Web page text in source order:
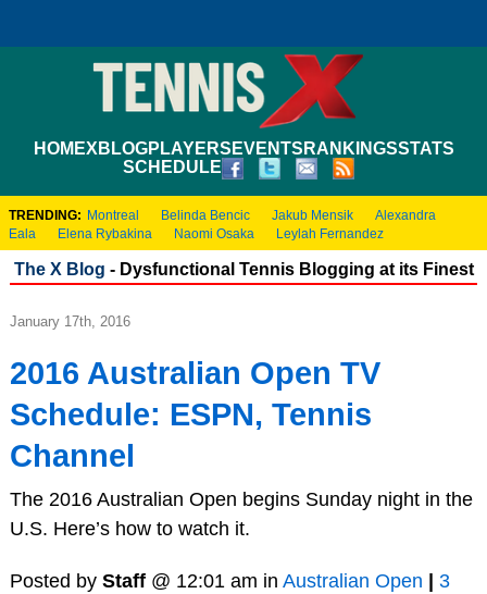
HOMEXBLOGPLAYERS EVENTS RANKINGSSTATS
SCHEDULE
TRENDING: Montreal Belinda Bencic Jakub Mensik
Alexandra
Eala
Elena Rybakina Naomi Osaka Leylah Fernandez
The X Blog - Dysfunctional Tennis Blogging at its Finest
January 17th, 2016
2016 Australian Open TV
Schedule: ESPN, Tennis
Channel
The 2016 Australian Open begins Sunday night in the
U.S. Here’s how to watch it.
Posted by Staff@ 12:01 am in Australian Open | 3